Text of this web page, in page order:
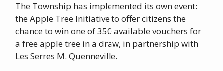
The Township has implemented its own event:
the Apple Tree Initiative to offer citizens the
chance to win one of 350 available vouchers for
a free apple tree in a draw, in partnership with
Les Serres M. Quenneville.